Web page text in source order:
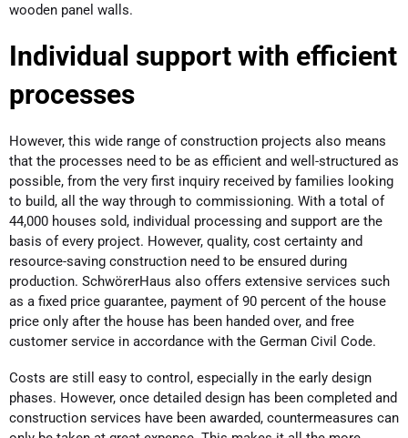
wooden panel walls.
Individual support with efficient
processes
However, this wide range of construction projects also means
that the processes need to be as efficient and well-structured as
possible, from the very first inquiry received by families looking
to build, all the way through to commissioning. With a total of
44,000 houses sold, individual processing and support are the
basis of every project. However, quality, cost certainty and
resource-saving construction need to be ensured during
production. SchwörerHaus also offers extensive services such
as a fixed price guarantee, payment of 90 percent of the house
price only after the house has been handed over, and free
customer service in accordance with the German Civil Code.
Costs are still easy to control, especially in the early design
phases. However, once detailed design has been completed and
construction services have been awarded, countermeasures can